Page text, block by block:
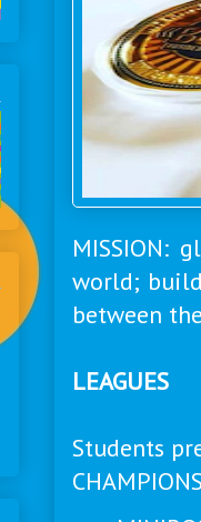
MISSION:
world;
between
LEAGUES
Students